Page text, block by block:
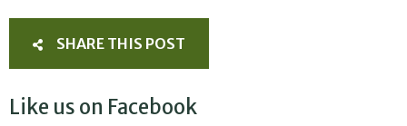
SHARE THIS POST
Like us on Facebook